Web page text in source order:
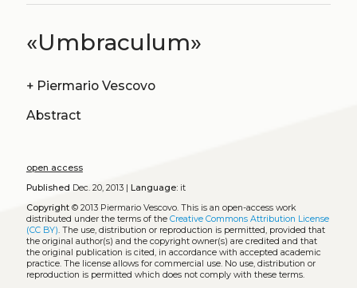
«Umbraculum»
+ Piermario Vescovo
Abstract
open access
Published Dec. 20, 2013 | Language:it
Copyright© 2013 Piermario Vescovo. This is an open-access work
distributed under the terms of the Creative Commons Attribution License
(CC BY). The use, distribution or reproduction is permitted, provided that
the original author(s) and the copyright owner(s) are credited and that
the original publication is cited, in accordance with accepted academic
practice. The license allows for commercial use. No use, distribution or
reproduction is permitted which does not comply with these terms.